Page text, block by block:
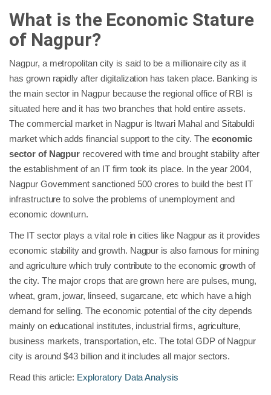
What is the Economic Stature
of Nagpur?
Nagpur, a metropolitan city is said to be a millionaire city as it
has grown rapidly after digitalization has taken place. Banking is
the main sector in Nagpur because the regional office of RBI is
situated here and it has two branches that hold entire assets.
The commercial market in Nagpur is Itwari Mahal and Sitabuldi
market which adds financial support to the city. The economic
sector of Nagpur recovered with time and brought stability after
the establishment of an IT firm took its place. In the year 2004,
Nagpur Government sanctioned 500 crores to build the best IT
infrastructure to solve the problems of unemployment and
economic downturn.
The IT sector plays a vital role in cities like Nagpur as it provides
economic stability and growth. Nagpur is also famous for mining
and agriculture which truly contribute to the economic growth of
the city. The major crops that are grown here are pulses, mung,
wheat, gram, jowar, linseed, sugarcane, etc which have a high
demand for selling. The economic potential of the city depends
mainly on educational institutes, industrial firms, agriculture,
business markets, transportation, etc. The total GDP of Nagpur
city is around $43 billion and it includes all major sectors.
Read this article: Exploratory Data Analysis